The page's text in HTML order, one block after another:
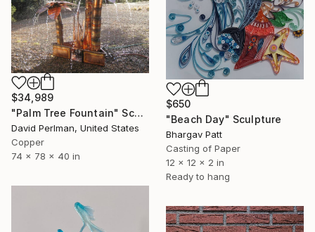
$650
"Beach Day" Sculpture
Bhargav Patt
Casting of Paper
12 x 12 x 2 in
Ready to hang
$34,989
"Palm Tree Fountain" Sculpture
David Perlman, United States
Copper
74 x 78 x 40 in